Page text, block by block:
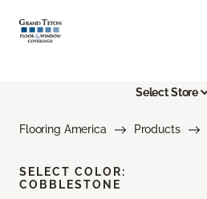
Select Store
Flooring America Products
SELECT COLOR:
COBBLESTONE